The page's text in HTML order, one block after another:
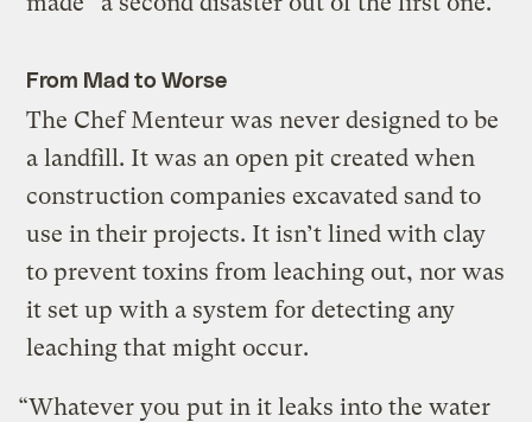
From Mad to Worse
The Chef Menteur was never designed to be
a landfill. It was an open pit created when
construction companies excavated sand to
use in their projects. It isn’t lined with clay
to prevent toxins from leaching out, nor was
it set up with a system for detecting any
leaching that might occur.
“Whatever you put in it leaks into the water